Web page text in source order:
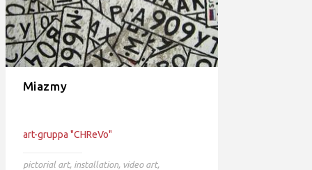
Miazmy
art-gruppa "CHReVo"
pictorial art, installation, video art,